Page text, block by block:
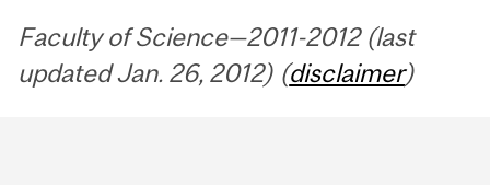
Faculty of Science—2011-2012 (last
updated Jan. 26, 2012) (disclaimer)